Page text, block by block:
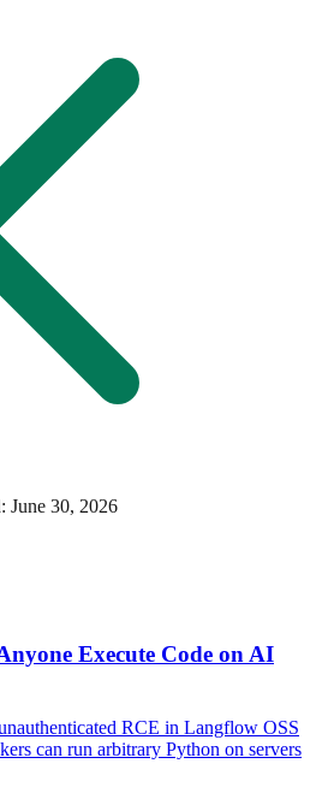
June 30, 2026
Execute Code on AI
RCE in Langflow OSS
can run arbitrary Python on servers